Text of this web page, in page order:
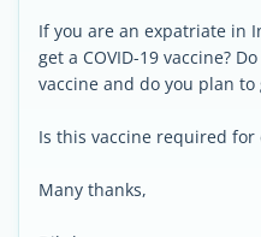
If you are an expatriate in
get a COVID-19 vaccine?
vaccine and do you plan to
Is this vaccine required
Many thanks,